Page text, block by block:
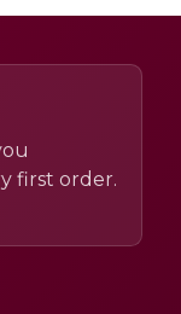
first order.